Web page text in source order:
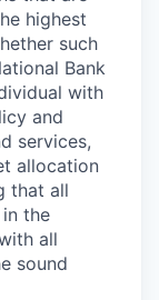
highest
such
Bank
with
and
services,
allocation
that all
the
all
sound